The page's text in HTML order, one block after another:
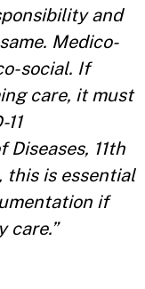
and
Medico-
social. If
care, it must
11th
this is essential
if
care.”